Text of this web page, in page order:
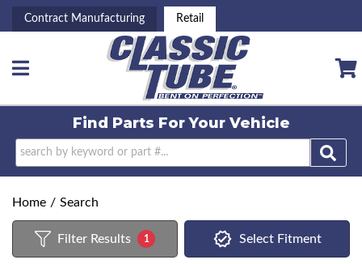
Contract Manufacturing Retail
Toggle navigation
Find Parts ForYour Vehicle
Home / Search
Filter Results 1 Select Fitment